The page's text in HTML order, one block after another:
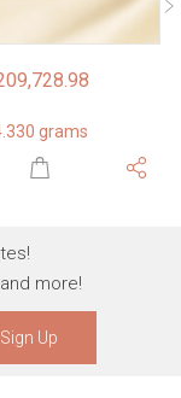
209,728.98
grams
more!
Sign Up